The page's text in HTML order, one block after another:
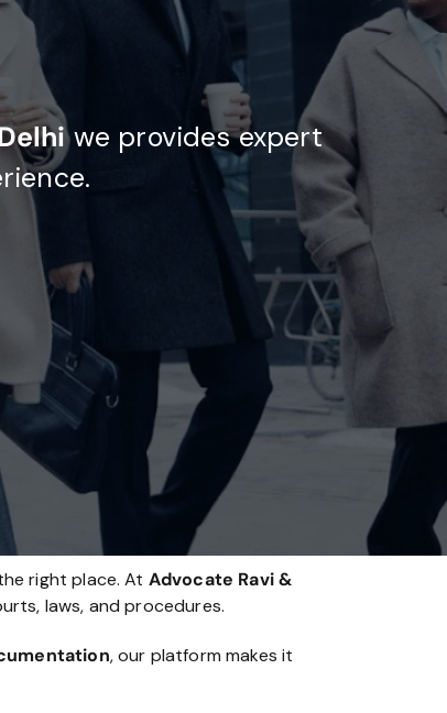
we provides expert
right place. At Advocate Ravi &
laws, and procedures.
, our platform makes it